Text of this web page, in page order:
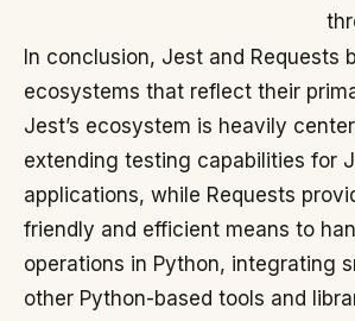
In conclusion, Jest and Requests
ecosystems that reflect their
Jest’s ecosystem is heavily
extending testing capabilities for
applications, while Requests
friendly and efficient means to
operations in Python, integrating
other Python-based tools and